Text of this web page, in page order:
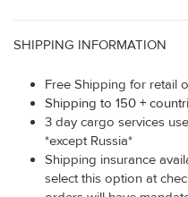
SHIPPING INFORMATION
Free Shipping for retail
Shipping to 150 +
3 day cargo services
*except Russia*
Shipping insurance
select this option at